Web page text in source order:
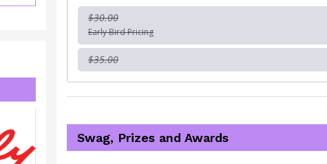
$30.00
Early Bird Pricing
$35.00
Swag, Prizes and Awards